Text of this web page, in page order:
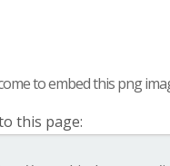
to embed this png
this page: